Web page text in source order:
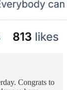
Congrats to